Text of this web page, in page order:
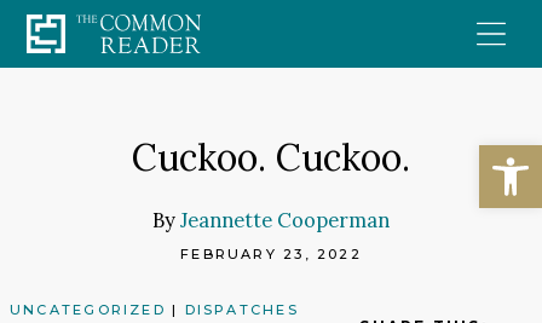
Skip
to
Cuckoo. Cuckoo.
ByJeannette Cooperman
FEBRUARY 23, 2022
UNCATEGORIZED | DISPATCHES